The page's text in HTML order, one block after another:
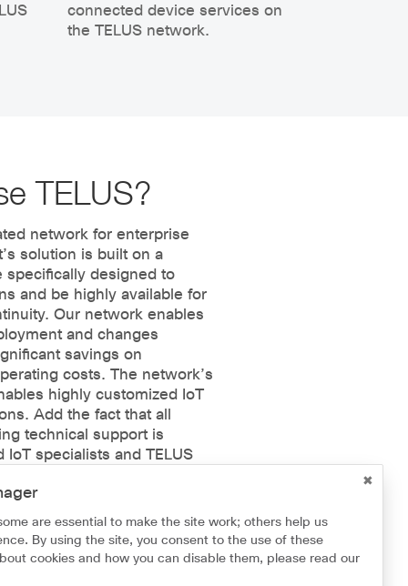
are essential to make the site work; others help us
By using the site, you consent to the use of these
cookies and how you can disable them, please read our
connected device services on
the TELUS network.
TELUS?
network for enterprise
solution is built on a
specifically designed to
and be highly available for
Our network enables
and changes
savings on
costs. The network’s
highly customized IoT
Add the fact that all
technical support is
specialists and TELUS